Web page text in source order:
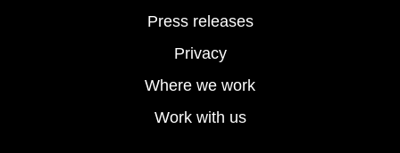
Press releases
Privacy
Where we work
Work with us